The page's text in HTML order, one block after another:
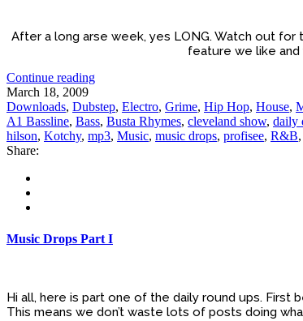
After a long arse week, yes LONG. Watch out
feature we like and
Continue reading
March 18, 2009
Downloads, Dubstep, Electro, Grime, Hip Hop, House,
A1 Bassline, Bass, Busta Rhymes, cleveland show, daily
hilson, Kotchy, mp3, Music, music drops, profisee, R&B,
Share:
Music Drops Part I
Hi all, here is part one of the daily round ups. First
This means we don’t waste lots of posts doing